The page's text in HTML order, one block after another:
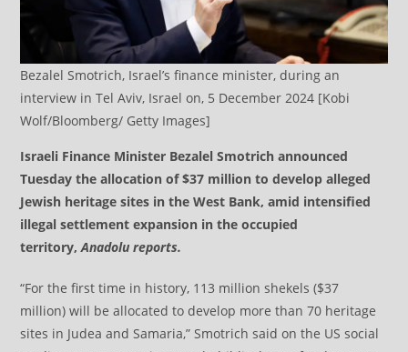
Bezalel Smotrich, Israel’s finance minister, during an
interview in Tel Aviv, Israel on, 5 December 2024 [Kobi
Wolf/Bloomberg/ Getty Images]
Israeli Finance Minister Bezalel Smotrich announced
Tuesday the allocation of $37 million to develop alleged
Jewish heritage sites in the West Bank, amid intensified
illegal settlement expansion in the occupied
territory, Anadolu reports.
“For the first time in history, 113 million shekels ($37
million) will be allocated to develop more than 70 heritage
sites in Judea and Samaria,” Smotrich said on the US social